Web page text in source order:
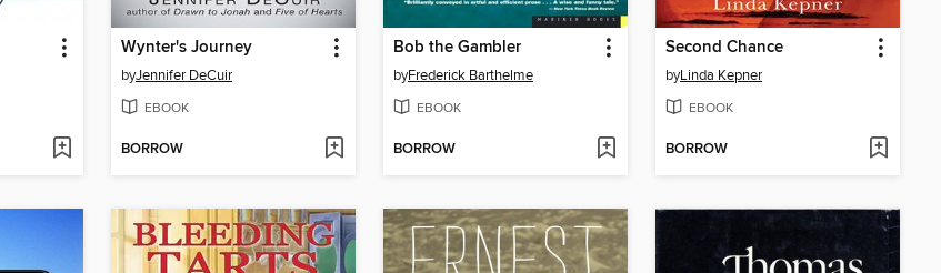
Wynter's Journey
byJennifer DeCuir
EBOOK
BORROW
Bob the Gambler
byFrederick Barthelme
EBOOK
BORROW
Second Chance
byLinda Kepner
EBOOK
BORROW